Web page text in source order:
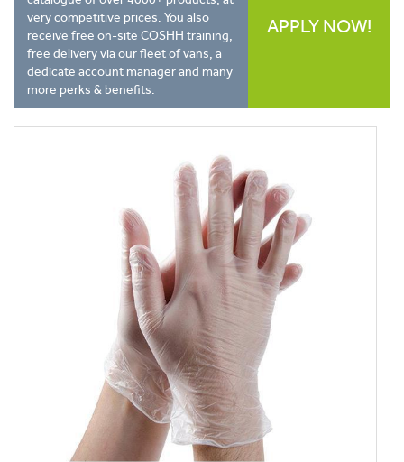
very competitive prices. You also
receive free on-site COSHH training,
free delivery via our fleet of vans, a
dedicate account manager and many
more perks & benefits.
APPLY NOW!